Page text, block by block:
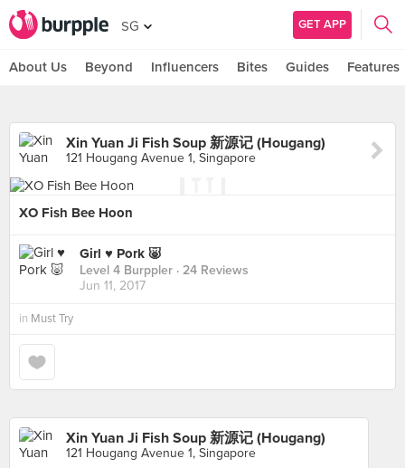
SG GET APP
About Us Beyond Influencers Bites Guides Features
Xin Yuan Ji Fish Soup 新源记 (Hougang)
121 Hougang Avenue 1, Singapore
XO Fish Bee Hoon
Girl ♥️ Pork 🐷
Level 4 Burppler · 24 Reviews
Jun 11, 2017
in Must Try
Xin Yuan Ji Fish Soup 新源记 (Hougang)
121 Hougang Avenue 1, Singapore